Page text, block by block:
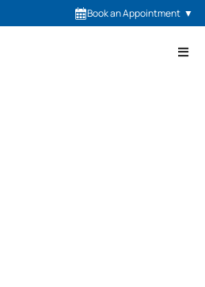
Book an Appointment ▼